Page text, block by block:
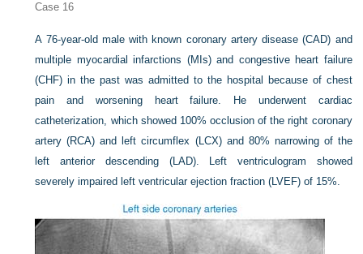
Case 16
A 76-year-old male with known coronary artery disease (CAD) and
multiple myocardial infarctions (MIs) and congestive heart failure
(CHF) in the past was admitted to the hospital because of chest
pain and worsening heart failure. He underwent cardiac
catheterization, which showed 100% occlusion of the right coronary
artery (RCA) and left circumflex (LCX) and 80% narrowing of the
left anterior descending (LAD). Left ventriculogram showed
severely impaired left ventricular ejection fraction (LVEF) of 15%.